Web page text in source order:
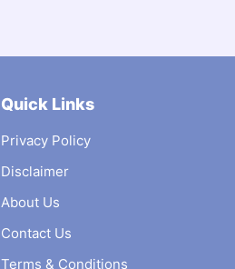
Quick Links
Privacy Policy
Disclaimer
About Us
Contact Us
Terms & Conditions